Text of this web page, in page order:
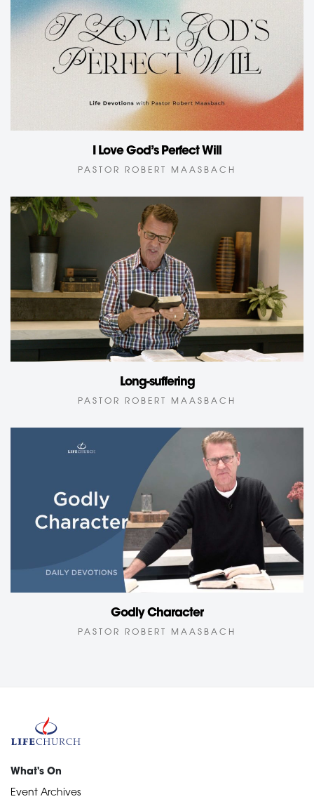
I Love God’s Perfect Will
PASTOR ROBERT MAASBACH
Long-suffering
PASTOR ROBERT MAASBACH
Godly Character
PASTOR ROBERT MAASBACH
What's On
Event Archives